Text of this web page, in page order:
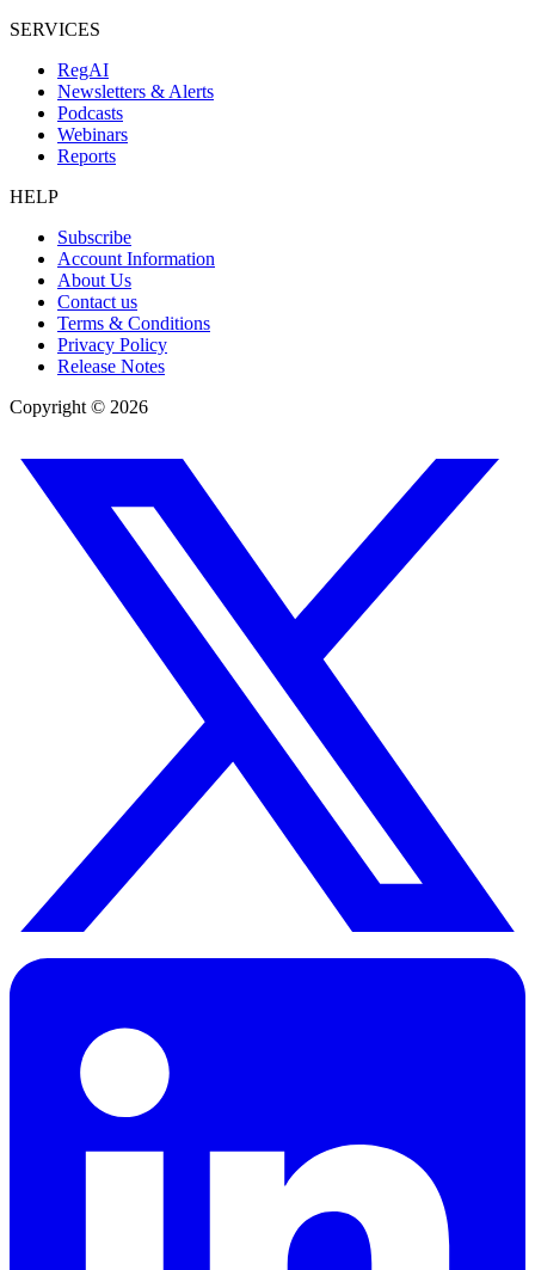
SERVICES
RegAI
Newsletters & Alerts
Podcasts
Webinars
Reports
HELP
Subscribe
Account Information
About Us
Contact us
Terms & Conditions
Privacy Policy
Release Notes
Copyright © 2026